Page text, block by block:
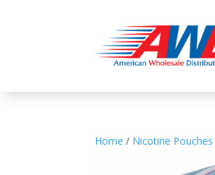
Home / Nicotine Pouches